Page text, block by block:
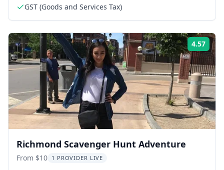
GST (Goods and Services Tax)
4.57
Richmond Scavenger Hunt Adventure
From $10 1 PROVIDER LIVE